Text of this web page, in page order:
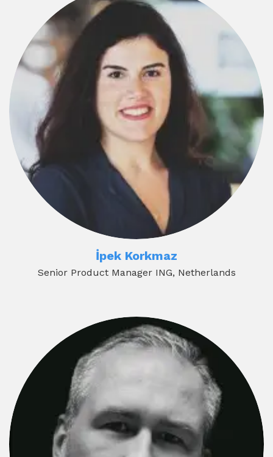
İpek Korkmaz
Senior Product Manager ING, Netherlands